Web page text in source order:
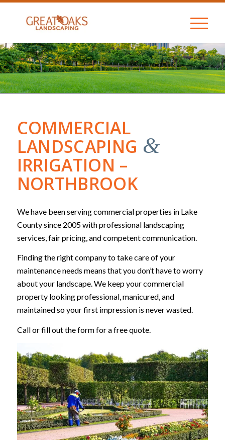
COMMERCIAL
LANDSCAPING &
IRRIGATION –
NORTHBROOK
We have been serving commercial properties in Lake
County since 2005 with professional landscaping
services, fair pricing, and competent communication.
Finding the right company to take care of your
maintenance needs means that you don’t have to worry
about your landscape. We keep your commercial
property looking professional, manicured, and
maintained so your first impression is never wasted.
Call or fill out the form for a free quote.